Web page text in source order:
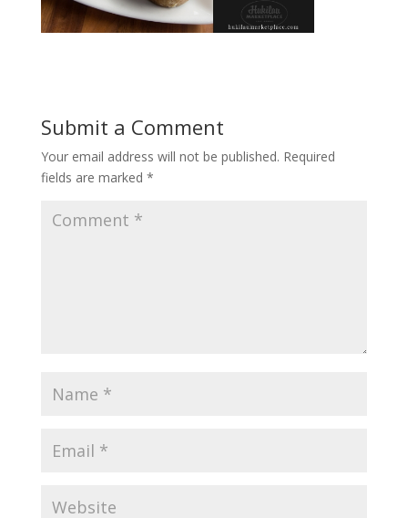
Submit a Comment
Your email address will not be published. Required
fields are marked *